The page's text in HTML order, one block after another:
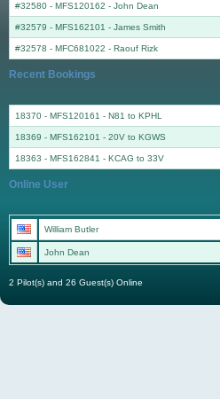
#32580 - MFS120162 - John Dean
#32579 - MFS162101 - James Smith
#32578 - MFC681022 - Raouf Rizk
Recent Bookings
18370 - MFS120161 - N81 to KPHL
18369 - MFS162101 - 20V to KGWS
18363 - MFS162841 - KCAG to 33V
Online User
William Butler
John Dean
2 Pilot(s) and 26 Guest(s) Online